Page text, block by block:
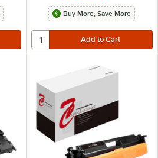
Buy More, Save More